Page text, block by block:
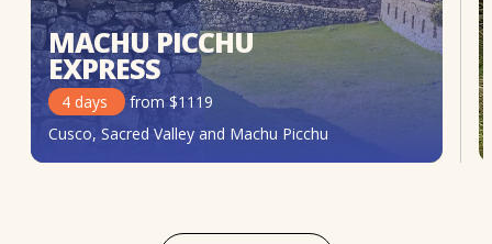
MACHU PICCHU
EXPRESS
4 days from$1119
Cusco, Sacred Valley and Machu Picchu